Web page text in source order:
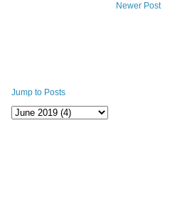
Newer Post
Jump to Posts